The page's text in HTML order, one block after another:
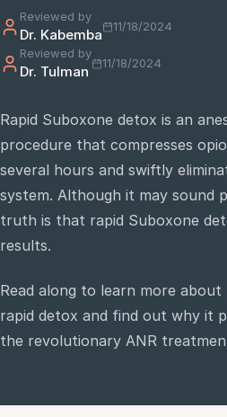
Contact
813-
750-
7470
Reviewed by
Dr. Kabemba
11/18/2024
Reviewed by
Dr. Tulman 11/18/2024
Rapid Suboxone detox is an
procedure that compresses
several hours and swiftly
system. Although it may sound
truth is that rapid Suboxone
results.
Read along to learn more
rapid detox and find out why it
the revolutionary ANR